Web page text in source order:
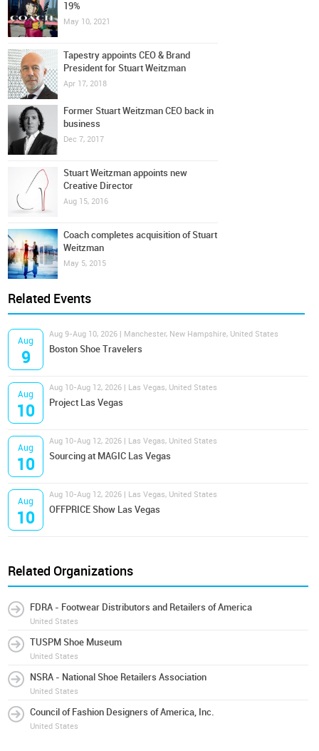
19%
May 10, 2021
Tapestry appoints CEO & Brand
President for Stuart Weitzman
Apr 17, 2018
Former Stuart Weitzman CEO back in
business
Dec 7, 2017
Stuart Weitzman appoints new
Creative Director
Aug 15, 2016
Coach completes acquisition of Stuart
Weitzman
May 5, 2015
Related Events
Aug
9
Aug 9-Aug 10, 2026 | Manchester, New Hampshire, United States
Boston Shoe Travelers
Aug
10
Aug 10-Aug 12, 2026 | Las Vegas, United States
Project Las Vegas
Aug
10
Aug 10-Aug 12, 2026 | Las Vegas, United States
Sourcing at MAGIC Las Vegas
Aug
10
Aug 10-Aug 12, 2026 | Las Vegas, United States
OFFPRICE Show Las Vegas
Related Organizations
FDRA - Footwear Distributors and Retailers of America
United States
TUSPM Shoe Museum
United States
NSRA - National Shoe Retailers Association
United States
Council of Fashion Designers of America, Inc.
United States